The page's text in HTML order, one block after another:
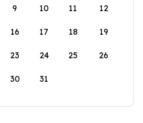
9 10 11 12
16 17 18 19
23 24 25 26
30 31